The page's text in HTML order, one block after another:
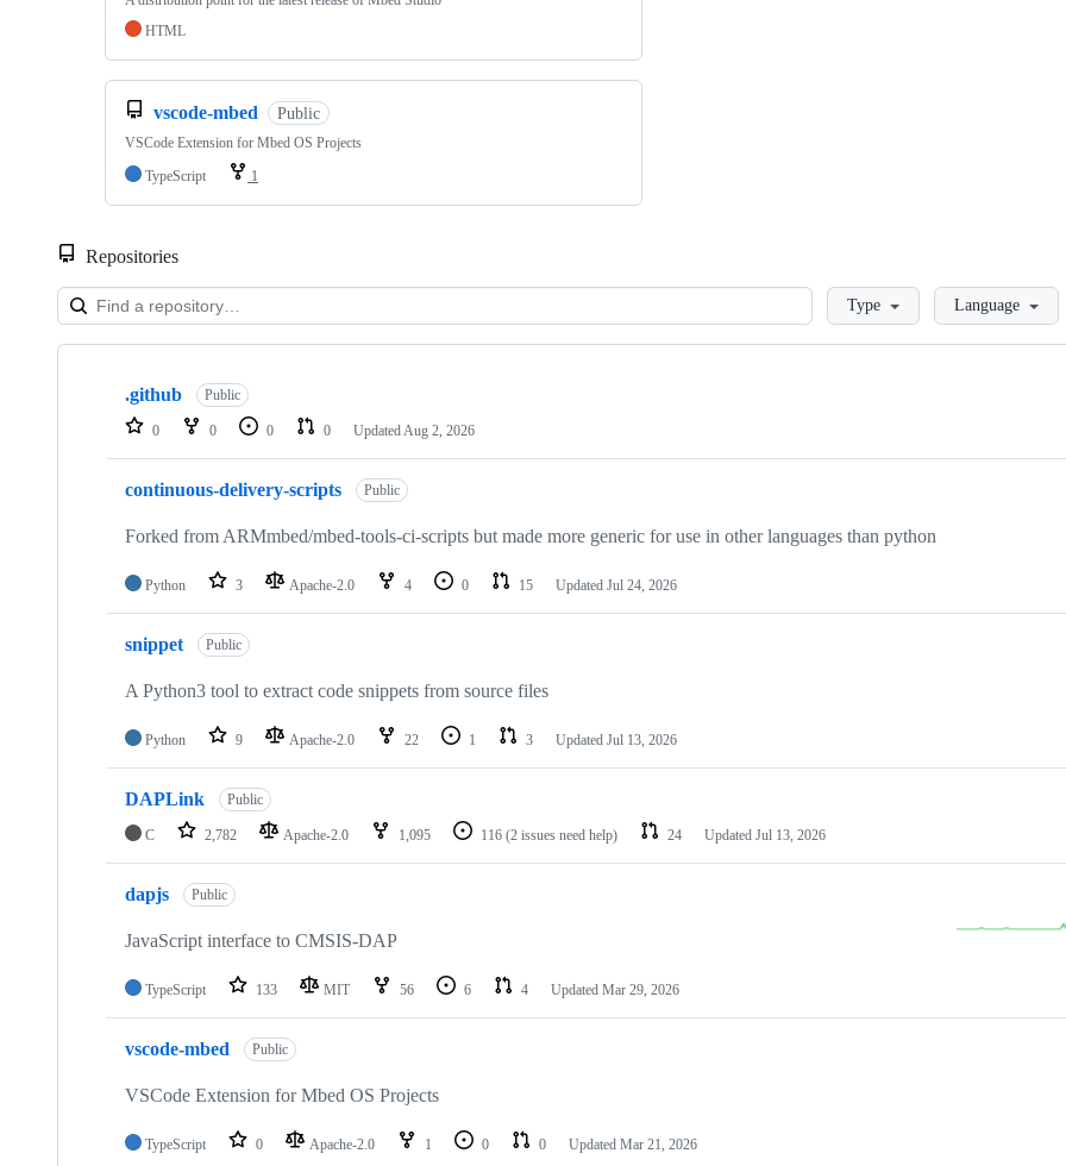
HTML
vscode-mbed Public
VSCode Extension for Mbed OS Projects
TypeScript
1
Repositories
LoadingType Language
Showing
repositories
.github Public
0 0 0 0 Updated Aug 2, 2026
continuous-delivery-scripts Public
Forked from ARMmbed/mbed-tools-ci-scripts but made more generic for use in other languages than python
Python 3 Apache-2.0 4 0 15 Updated Jul 24, 2026
snippet Public
A Python3 tool to extract code snippets from source files
Python 9 Apache-2.0 22 1 3 Updated Jul 13, 2026
DAPLink Public
C 2,782 Apache-2.0 1,095 116 (2 issues need help) 24 Updated Jul 13, 2026
dapjs Public
JavaScript interface to CMSIS-DAP
TypeScript 133 MIT 56 6 4 Updated Mar 29, 2026
vscode-mbed Public
VSCode Extension for Mbed OS Projects
TypeScript 0 Apache-2.0 1 0 0 Updated Mar 21, 2026